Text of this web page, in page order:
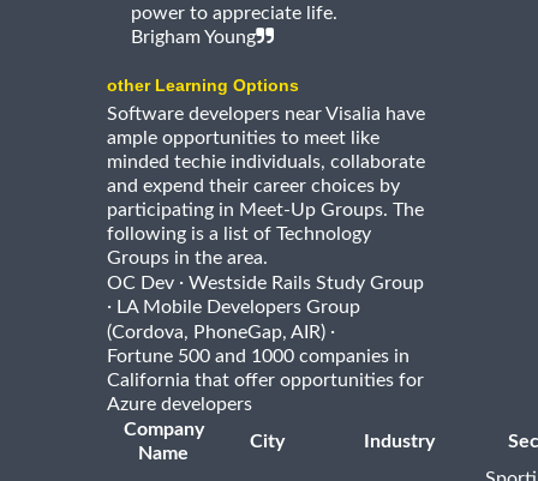
power to appreciate life.
Brigham Young
other Learning Options
Software developers near Visalia have
ample opportunities to meet like
minded techie individuals, collaborate
and expend their career choices by
participating in Meet-Up Groups. The
following is a list of Technology
Groups in the area.
OC Dev · Westside Rails Study Group
· LA Mobile Developers Group
(Cordova, PhoneGap, AIR) ·
Fortune 500 and 1000 companies in
California that offer opportunities for
Azure developers
Company
Name
City Industry